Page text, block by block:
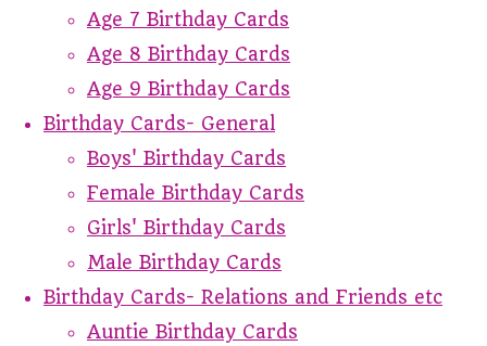
Age 7 Birthday Cards
Age 8 Birthday Cards
Age 9 Birthday Cards
Birthday Cards- General
Boys' Birthday Cards
Female Birthday Cards
Girls' Birthday Cards
Male Birthday Cards
Birthday Cards- Relations and Friends etc
Auntie Birthday Cards